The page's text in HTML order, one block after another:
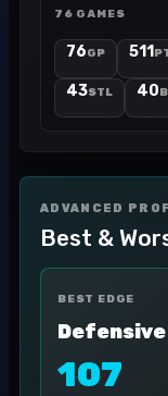
76 GAMES
76GP 511
43STL 40
ADVANCED
Best &
BEST EDGE
107